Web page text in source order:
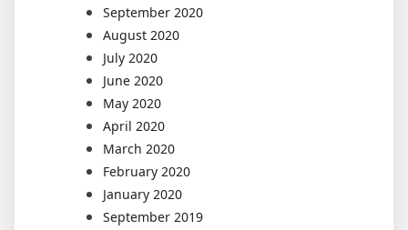
September 2020
August 2020
July 2020
June 2020
May 2020
April 2020
March 2020
February 2020
January 2020
September 2019